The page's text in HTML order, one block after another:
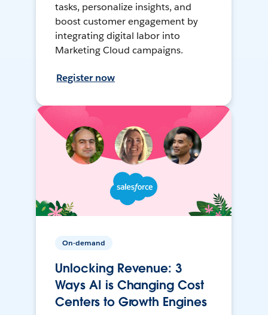
tasks, personalize insights, and
boost customer engagement by
integrating digital labor into
Marketing Cloud campaigns.
Register now
On-demand
Unlocking Revenue: 3
Ways AI is Changing Cost
Centers to Growth Engines